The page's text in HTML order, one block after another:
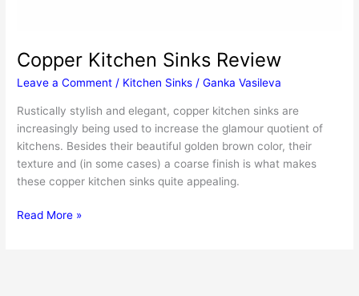
Copper Kitchen Sinks Review
Leave a Comment / Kitchen Sinks /Ganka Vasileva
Rustically stylish and elegant, copper kitchen sinks are
increasingly being used to increase the glamour quotient of
kitchens. Besides their beautiful golden brown color, their
texture and (in some cases) a coarse finish is what makes
these copper kitchen sinks quite appealing.
Copper
Read More »